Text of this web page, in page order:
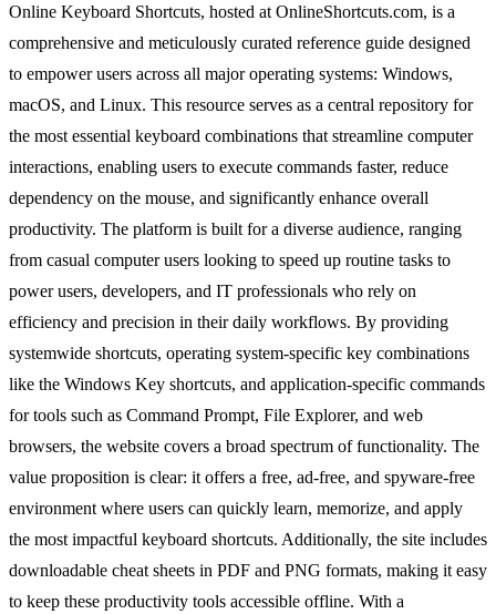
Online Keyboard Shortcuts, hosted at OnlineShortcuts.com, is a
comprehensive and meticulously curated reference guide designed
to empower users across all major operating systems: Windows,
macOS, and Linux. This resource serves as a central repository for
the most essential keyboard combinations that streamline computer
interactions, enabling users to execute commands faster, reduce
dependency on the mouse, and significantly enhance overall
productivity. The platform is built for a diverse audience, ranging
from casual computer users looking to speed up routine tasks to
power users, developers, and IT professionals who rely on
efficiency and precision in their daily workflows. By providing
systemwide shortcuts, operating system-specific key combinations
like the Windows Key shortcuts, and application-specific commands
for tools such as Command Prompt, File Explorer, and web
browsers, the website covers a broad spectrum of functionality. The
value proposition is clear: it offers a free, ad-free, and spyware-free
environment where users can quickly learn, memorize, and apply
the most impactful keyboard shortcuts. Additionally, the site includes
downloadable cheat sheets in PDF and PNG formats, making it easy
to keep these productivity tools accessible offline. With a